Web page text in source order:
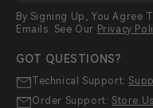
By Signing Up, You Agree
Emails. See Our Privacy
GOT QUESTIONS?
Technical Support:
Order Support: